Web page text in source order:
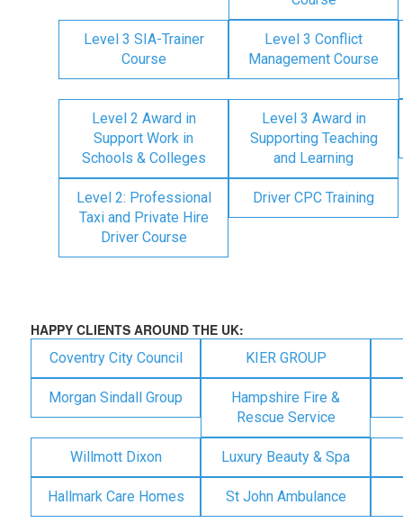
Level 3 SIA-Trainer
Course
Level 3 Conflict
Management Course
Level 2 Award in
Support Work in
Schools & Colleges
Level 3 Award in
Supporting Teaching
and Learning
Level 2: Professional
Taxi and Private Hire
Driver Course
Driver CPC Training
HAPPY CLIENTS AROUND THE UK:
Coventry City Council KIER GROUP
Morgan Sindall Group
Hampshire Fire &
Rescue Service
Willmott Dixon Luxury Beauty & Spa
Hallmark Care Homes St John Ambulance